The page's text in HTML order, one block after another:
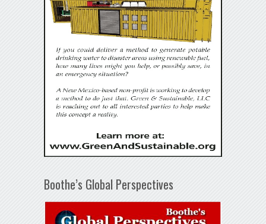
Boothe’s Global Perspectives